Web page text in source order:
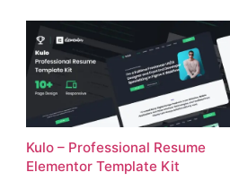
Kulo – Professional Resume
Elementor Template Kit